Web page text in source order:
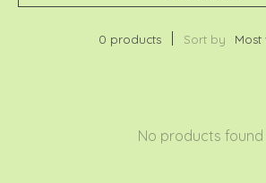
0 products Sort by Most
No products found